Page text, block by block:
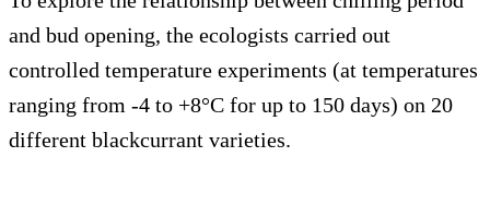
and bud opening, the ecologists carried out
controlled temperature experiments (at temperatures
ranging from -4 to +8°C for up to 150 days) on 20
different blackcurrant varieties.